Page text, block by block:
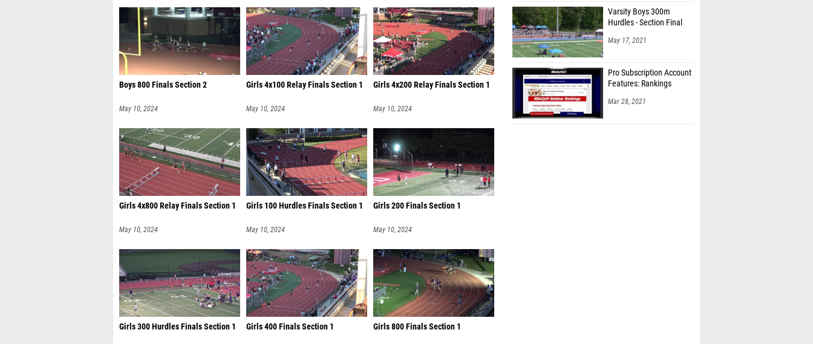
Boys 800 Finals Section 2
May 10, 2024
Girls 4x100 Relay Finals Section 1
May 10, 2024
Girls 4x200 Relay Finals Section 1
May 10, 2024
Girls 4x800 Relay Finals Section 1
May 10, 2024
Girls 100 Hurdles Finals Section 1
May 10, 2024
Girls 200 Finals Section 1
May 10, 2024
Girls 300 Hurdles Finals Section 1 Girls 400 Finals Section 1 Girls 800 Finals Section 1
Varsity Boys 300m
Hurdles - Section Final
May 17, 2021
Pro Subscription Account
Features: Rankings
Mar 28, 2021